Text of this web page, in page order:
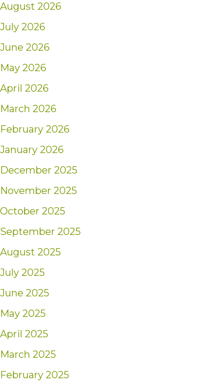
August 2026
July 2026
June 2026
May 2026
April 2026
March 2026
February 2026
January 2026
December 2025
November 2025
October 2025
September 2025
August 2025
July 2025
June 2025
May 2025
April 2025
March 2025
February 2025